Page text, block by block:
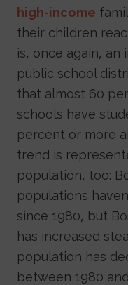
high-income
their children
is, once again, an
public school
that almost 60
schools have
percent or more
trend is
population, too:
populations
since 1980, but
has increased
population has
between 1980